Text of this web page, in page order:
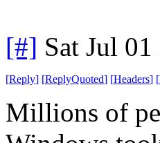
[#] Sat Jul
[Reply] [ReplyQuoted] [Headers] [
Millions of